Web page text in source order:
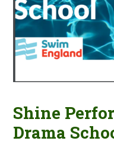
Shine
Drama